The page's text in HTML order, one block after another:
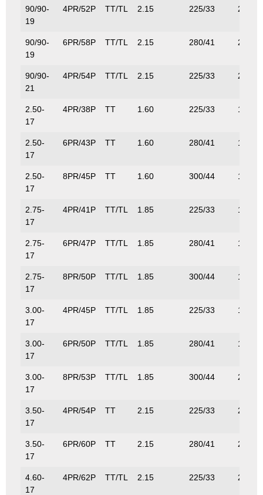
90/90-
19
4PR/52P TT/TL 2.15 225/33 200/
90/90-
19
6PR/58P TT/TL 2.15 280/41 236/
90/90-
21
4PR/54P TT/TL 2.15 225/33 212/
2.50-
17
4PR/38P TT 1.60 225/33 132/
2.50-
17
6PR/43P TT 1.60 280/41 155/
2.50-
17
8PR/45P TT 1.60 300/44 165/
2.75-
17
4PR/41P TT/TL 1.85 225/33 145/
2.75-
17
6PR/47P TT/TL 1.85 280/41 175/
2.75-
17
8PR/50P TT/TL 1.85 300/44 190/
3.00-
17
4PR/45P TT/TL 1.85 225/33 165/
3.00-
17
6PR/50P TT/TL 1.85 280/41 190/
3.00-
17
8PR/53P TT/TL 1.85 300/44 206/
3.50-
17
4PR/54P TT 2.15 225/33 212/
3.50-
17
6PR/60P TT 2.15 280/41 250/
4.60-
17
4PR/62P TT/TL 2.15 225/33 265/